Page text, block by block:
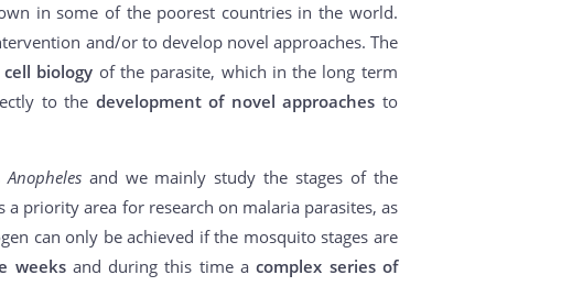
in some of the poorest countries in the world.
and/or to develop novel approaches. The
cell biology of the parasite, which in the long term
to the development of novel approaches to
Anopheles and we mainly study the stages of the
a priority area for research on malaria parasites, as
can only be achieved if the mosquito stages are
weeksand during this time acomplex series of